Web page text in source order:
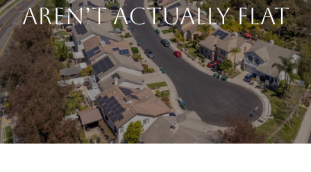
A
B
U
T
AREN’T ACTUALLY FLAT
E
n
e
r
o
u